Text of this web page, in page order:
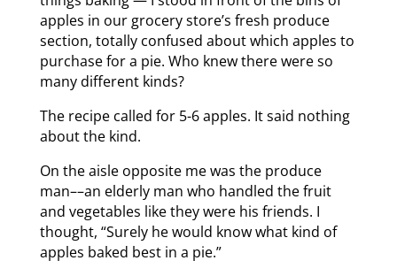
apples in our grocery store’s fresh produce
section, totally confused about which apples to
purchase for a pie. Who knew there were so
many different kinds?
The recipe called for 5-6 apples. It said nothing
about the kind.
On the aisle opposite me was the produce
man––an elderly man who handled the fruit
and vegetables like they were his friends. I
thought, “Surely he would know what kind of
apples baked best in a pie.”